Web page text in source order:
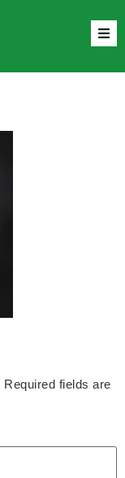
Required fields are